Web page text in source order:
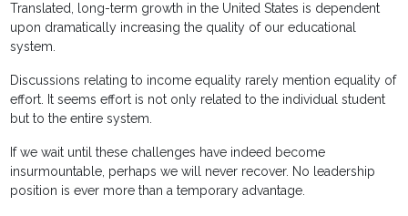
Translated, long-term growth in the United States is dependent
upon dramatically increasing the quality of our educational
system.
Discussions relating to income equality rarely mention equality of
effort. It seems effort is not only related to the individual student
but to the entire system.
If we wait until these challenges have indeed become
insurmountable, perhaps we will never recover. No leadership
position is ever more than a temporary advantage.